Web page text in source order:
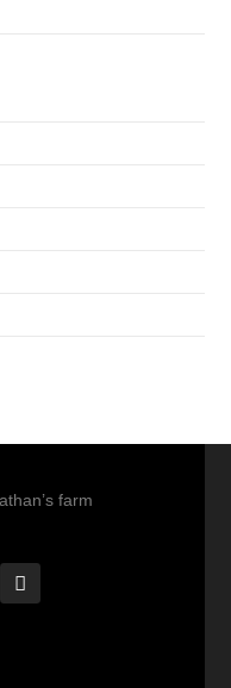
farm